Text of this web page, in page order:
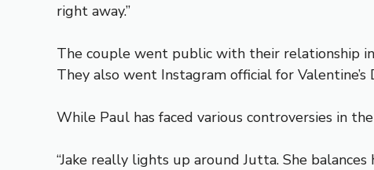
right away.”
The couple went public with their relationship
They also went Instagram official for
While Paul has faced various controversies in
“Jake really lights up around Jutta. She